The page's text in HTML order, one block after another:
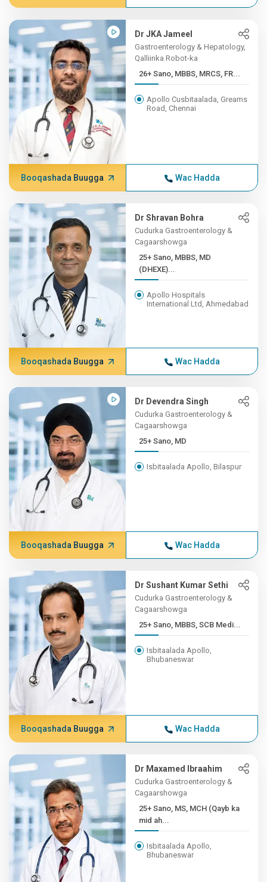
Dr JKA Jameel
Gastroenterology & Hepatology,
Qalliinka Robot-ka
26+ Sano, MBBS, MRCS, FR...
Apollo Cusbitaalada, Greams
Road, Chennai
Booqashada Buugga Wac Hadda
Dr Shravan Bohra
Cudurka Gastroenterology &
Cagaarshowga
25+ Sano, MBBS, MD
(DHEXE)...
Apollo Hospitals
International Ltd, Ahmedabad
Booqashada Buugga Wac Hadda
Dr Devendra Singh
Cudurka Gastroenterology &
Cagaarshowga
25+ Sano, MD
Isbitaalada Apollo, Bilaspur
Booqashada Buugga Wac Hadda
Dr Sushant Kumar Sethi
Cudurka Gastroenterology &
Cagaarshowga
25+ Sano, MBBS, SCB Medi...
Isbitaalada Apollo,
Bhubaneswar
Booqashada Buugga Wac Hadda
Dr Maxamed Ibraahim
Cudurka Gastroenterology &
Cagaarshowga
25+ Sano, MS, MCH (Qayb ka
mid ah...
Isbitaalada Apollo,
Bhubaneswar